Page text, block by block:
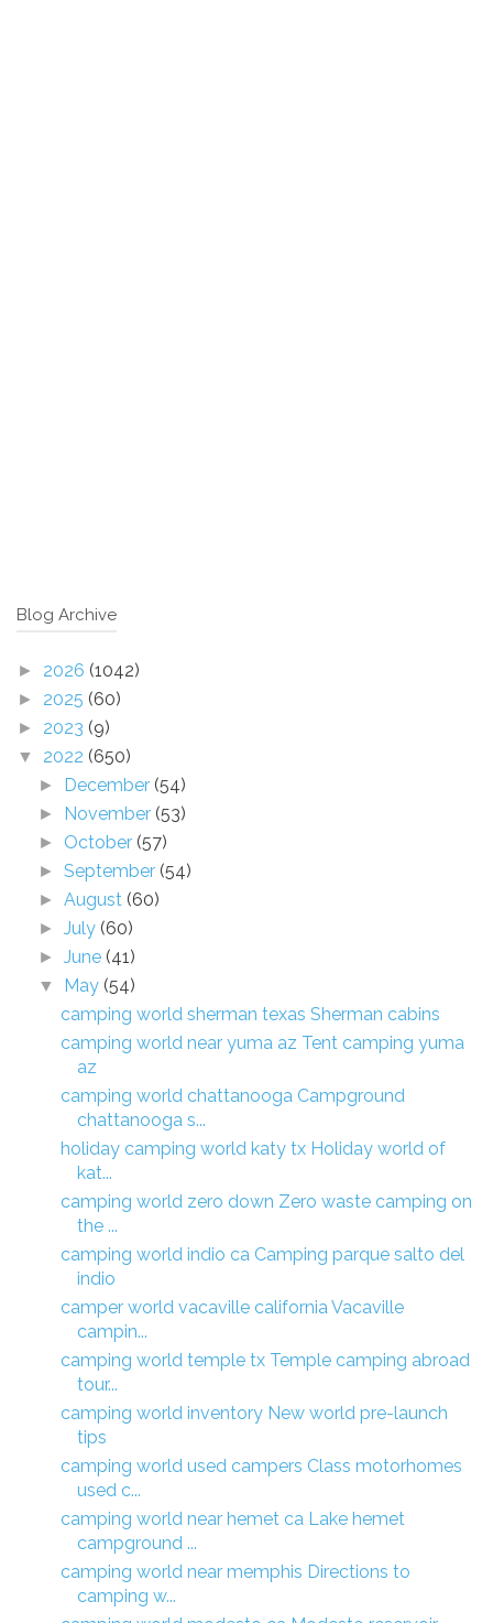
Blog Archive
► 2026 (1042)
► 2025 (60)
► 2023 (9)
▼ 2022 (650)
► December (54)
► November (53)
► October (57)
►September (54)
►August (60)
►July (60)
►June (41)
▼ May (54)
camping world sherman texas Sherman cabins
camping world near yuma az Tent camping yuma
az
camping world chattanooga Campground
chattanooga s...
holiday camping world katy tx Holiday world of
kat...
camping world zero down Zero waste camping on
the ...
camping world indio ca Camping parque salto del
indio
camper world vacaville california Vacaville
campin...
camping world temple tx Temple camping abroad
tour...
camping world inventory New world pre-launch
tips
camping world used campers Class motorhomes
used c...
camping world near hemet ca Lake hemet
campground ...
camping world near memphis Directions to
camping w...